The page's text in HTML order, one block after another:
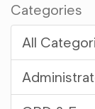
Categories
All